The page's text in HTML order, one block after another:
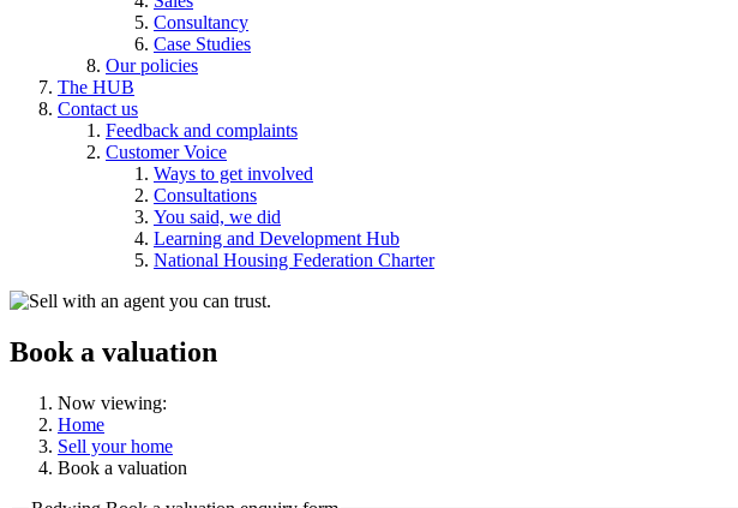
Consultancy
Case Studies
Our policies
The HUB
Contact us
Feedback and complaints
Customer Voice
Ways to get involved
Consultations
You said, we did
Learning and Development Hub
National Housing Federation Charter
Book a valuation
Now viewing:
Home
Sell your home
Book a valuation